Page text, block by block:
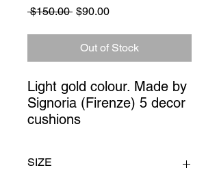
$150.00 Regular
$90.00Sale
Out of Stock
Light gold colour. Made by
Signoria (Firenze) 5 decor
cushions
SIZE